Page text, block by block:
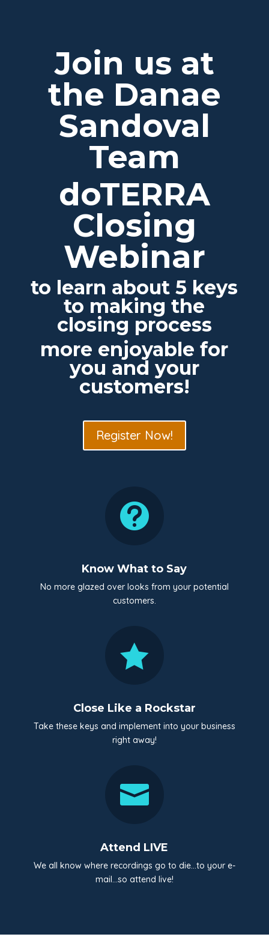
Join us at
the Danae
Sandoval
Team
doTERRA
Closing
Webinar
to learn about 5 keys
to making the
closing process
more enjoyable for
you and your
customers!
Register Now!

Know What to Say
No more glazed over looks from your potential
customers.

Close Like a Rockstar
Take these keys and implement into your business
right away!

Attend LIVE
We all know where recordings go to die…to your e-
mail…so attend live!